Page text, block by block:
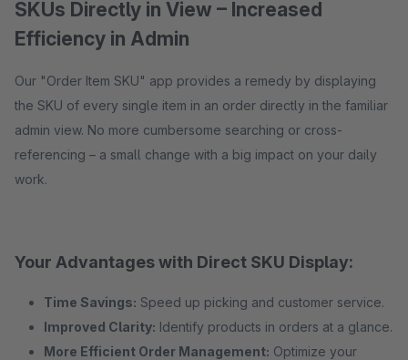
SKUs Directly in View – Increased
Efficiency in Admin
Our "Order Item SKU" app provides a remedy by displaying
the SKU of every single item in an order directly in the familiar
admin view. No more cumbersome searching or cross-
referencing – a small change with a big impact on your daily
work.
Your Advantages with Direct SKU Display:
Time Savings: Speed up picking and customer service.
Improved Clarity: Identify products in orders at a glance.
More Efficient Order Management: Optimize your